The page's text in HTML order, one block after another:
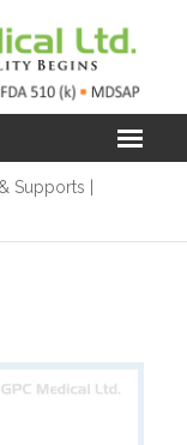
Supports